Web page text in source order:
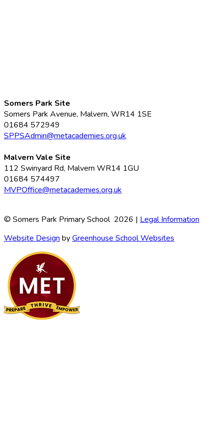
Somers Park Site
Somers Park Avenue, Malvern, WR14 1SE
01684 572949
SPPSAdmin@metacademies.org.uk
Malvern Vale Site
112 Swinyard Rd, Malvern WR14 1GU
01684 574497
MVPOffice@metacademies.org.uk
© Somers Park Primary School 2026 | Legal Information
Website Design byGreenhouse School Websites